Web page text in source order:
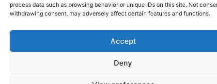
process data such as browsing behavior or unique IDs on this site. Not
withdrawing consent, may adversely affect certain features and functions.
Accept
Deny